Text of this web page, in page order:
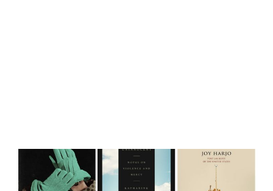
"Something holy is always
coming around" —Joy